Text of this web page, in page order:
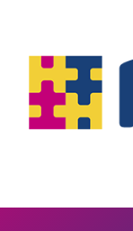
INITIATIVES
APPG